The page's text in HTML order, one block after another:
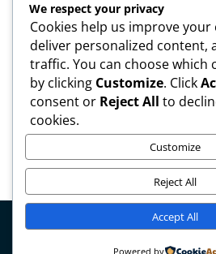
YOUTH SKIN CARE SERIES
Meta
Log in
Entries feed
Comments feed
Copyright © mirahamzah.com
We respect your privacy
Cookies help us improve your
deliver personalized content,
traffic. You can choose which
by clicking Customize. Click
consent or Reject All to
cookies.
Customize
Reject All
Accept All
Powered by